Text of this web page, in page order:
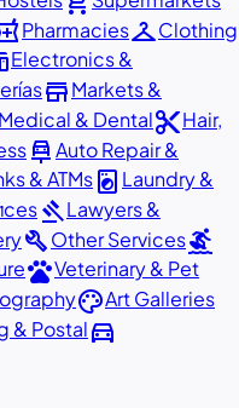
PharmaciescheckroomClothing
Electronics &
storeMarkets &
Medical & Dentalcontent_cutHair,
car_repairAuto Repair &
& ATMslocal_laundry_service Laundry &
gavelLawyers &
buildOther Servicessurfing
petsVeterinary & Pet
paletteArt Galleries
& Postaldirections_car